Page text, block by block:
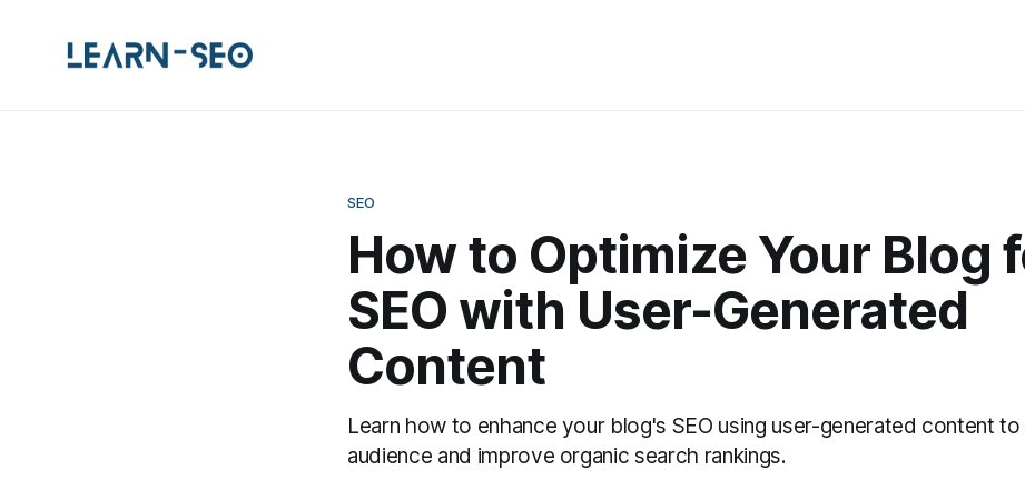
SEO
How to Optimize Your Blog
SEO with User-Generated
Content
Learn how to enhance your blog's SEO using user-generated content
audience and improve organic search rankings.